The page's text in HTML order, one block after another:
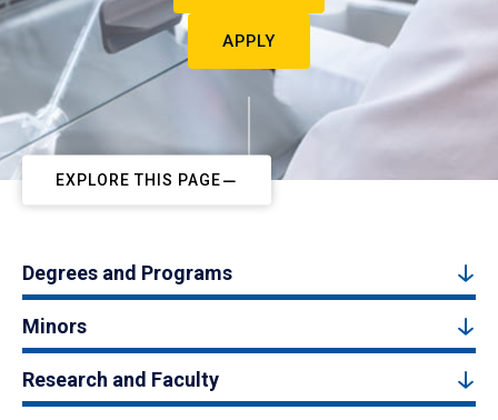
APPLY
EXPLORE THIS PAGE
Degrees and Programs
Minors
Research and Faculty